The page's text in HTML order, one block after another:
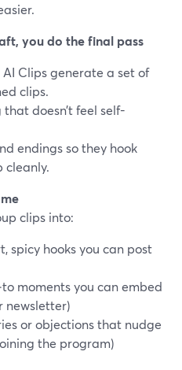
you do the final pass
Clips generate a set of
clips.
doesn’t feel self-
endings so they hook
cleanly.
clips into:
spicy hooks you can post
moments you can embed
newsletter)
or objections that nudge
the program)